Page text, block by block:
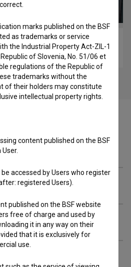
(2015)
reportage
marks published on the BSF
as trademarks or service
the Industrial Property Act-ZIL-1
of Slovenia, No. 51/06 et
regulations of the Republic of
trademarks without the
of their holders may constitute
intellectual property rights.
content published on the BSF
accessed by Users who register
registered Users).
published on the BSF website
free of charge and used by
it in any way on their
that it is exclusively for
use.